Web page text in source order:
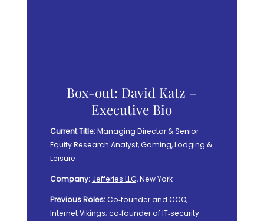
Box-out: David Katz –
Executive Bio
Current Title:Managing Director & Senior
Equity Research Analyst, Gaming, Lodging &
Leisure
Company: Jefferies LLC,New York
Previous Roles:Co‑founder and CCO,
Internet Vikings; co‑founder of IT‑security